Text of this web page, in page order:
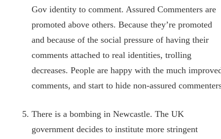
Gov identity to comment. Assured Commenters are
promoted above others. Because they’re promoted
and because of the social pressure of having their
comments attached to real identities, trolling
decreases. People are happy with the much
comments, and start to hide non-assured
There is a bombing in Newcastle. The UK
government decides to institute more stringent